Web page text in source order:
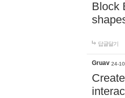
Block
답글달기
Gruav 24-